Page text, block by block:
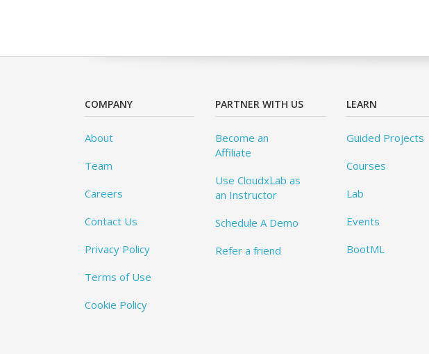
COMPANY
About
Team
Careers
Contact Us
Privacy Policy
Terms of Use
Cookie Policy
PARTNER WITH US
Become an
Affiliate
Use CloudxLab as
an Instructor
Schedule A Demo
Refer a friend
LEARN
Guided Projects
Courses
Lab
Events
BootML